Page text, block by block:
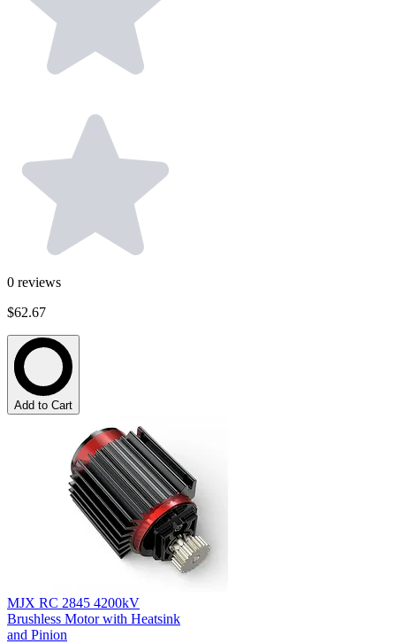
0 reviews
$62.67
Add to Cart
MJX RC 2845 4200kV
Brushless Motor with Heatsink
and Pinion